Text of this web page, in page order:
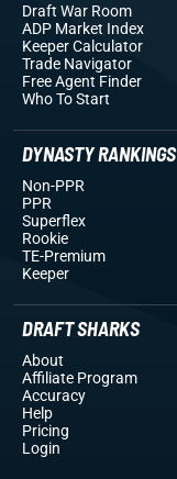
Draft War Room
ADP Market Index
Keeper Calculator
Trade Navigator
Free Agent Finder
Who To Start
DYNASTY RANKINGS
Non-PPR
PPR
Superflex
Rookie
TE-Premium
Keeper
DRAFT SHARKS
About
Affiliate Program
Accuracy
Help
Pricing
Login